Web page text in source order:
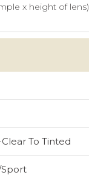
x height of lens)
To Tinted